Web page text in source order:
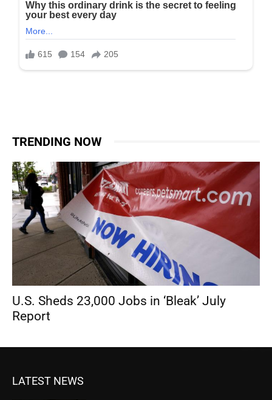
TRENDING NOW
U.S. Sheds 23,000 Jobs in ‘Bleak’ July
Report
LATEST NEWS